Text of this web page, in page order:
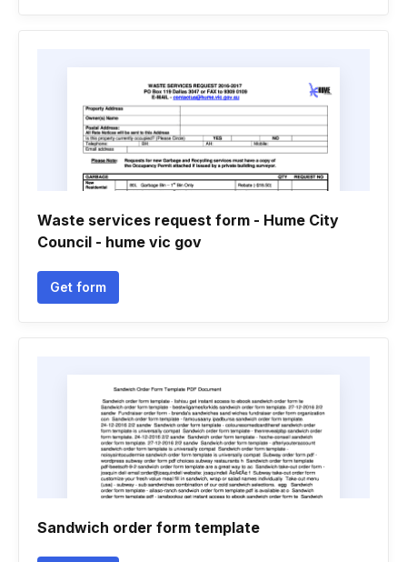
Waste services request form - Hume City
Council - hume vic gov
Get form
Sandwich order form template